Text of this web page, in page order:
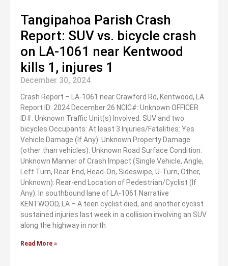
Tangipahoa Parish Crash
Report: SUV vs. bicycle crash
on LA-1061 near Kentwood
kills 1, injures 1
December 30, 2024
Crash Report – LA-1061 near Crawford Rd, Kentwood, LA
Report ID: 2024 December 26 NCIC#: Unknown OFFICER
ID#: Unknown Traffic Unit(s) Involved: SUV and two
bicycles Occupants: At least 3 Injuries/Fatalities: Yes
Vehicle Damage (If Any): Unknown Property Damage
(other than vehicles): Unknown Road Surface Condition:
Unknown Manner of Crash Impact (Single Vehicle, Angle,
Left Turn, Rear-End, Head-On, Sideswipe, U-Turn, Other,
Unknown): Rear-end Location of Pedestrian/Cyclist (If
Any): In southbound lane of LA-1061 Narrative
KENTWOOD, LA – A teen cyclist died, and another cyclist
sustained injuries last week in a collision involving an SUV
along the highway in north
Read More »